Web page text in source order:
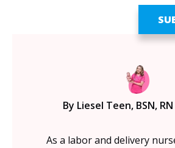
By Liesel Teen, BSN, RN
As a labor and delivery